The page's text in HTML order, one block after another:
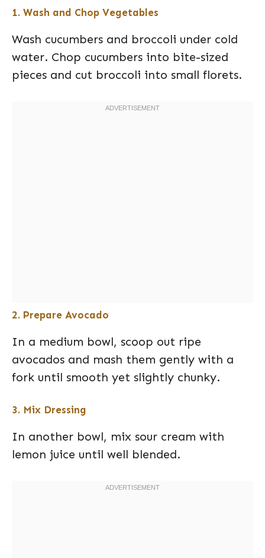
1. Wash and Chop Vegetables
Wash cucumbers and broccoli under cold
water. Chop cucumbers into bite-sized
pieces and cut broccoli into small florets.
2. Prepare Avocado
In a medium bowl, scoop out ripe
avocados and mash them gently with a
fork until smooth yet slightly chunky.
3. Mix Dressing
In another bowl, mix sour cream with
lemon juice until well blended.